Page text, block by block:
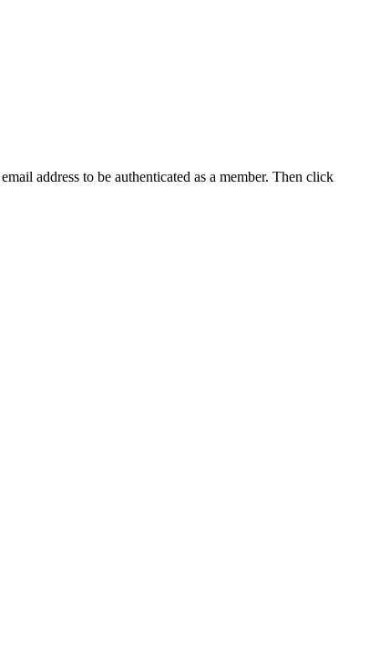
address to be authenticated as a member. Then click